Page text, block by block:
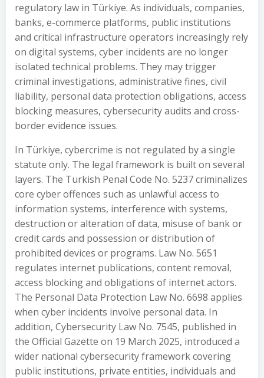
regulatory law in Türkiye. As individuals, companies,
banks, e-commerce platforms, public institutions
and critical infrastructure operators increasingly rely
on digital systems, cyber incidents are no longer
isolated technical problems. They may trigger
criminal investigations, administrative fines, civil
liability, personal data protection obligations, access
blocking measures, cybersecurity audits and cross-
border evidence issues.
In Türkiye, cybercrime is not regulated by a single
statute only. The legal framework is built on several
layers. The Turkish Penal Code No. 5237 criminalizes
core cyber offences such as unlawful access to
information systems, interference with systems,
destruction or alteration of data, misuse of bank or
credit cards and possession or distribution of
prohibited devices or programs. Law No. 5651
regulates internet publications, content removal,
access blocking and obligations of internet actors.
The Personal Data Protection Law No. 6698 applies
when cyber incidents involve personal data. In
addition, Cybersecurity Law No. 7545, published in
the Official Gazette on 19 March 2025, introduced a
wider national cybersecurity framework covering
public institutions, private entities, individuals and